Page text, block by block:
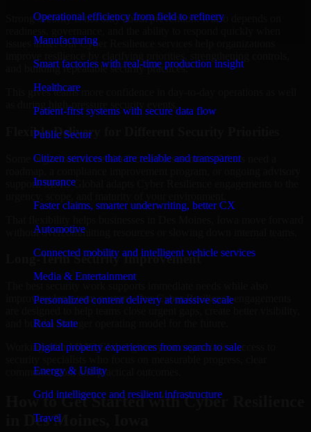
Operational efficiency from field to refinery
Manufacturing
Smart factories with real-time production insight
Healthcare
Patient-first systems with secure data flow
Public Sector
Citizen services that are reliable and transparent
Insurance
Faster claims, smarter underwriting, better CX
Automotive
Connected mobility and intelligent vehicle services
Media & Entertainment
Personalized content delivery at massive scale
Real State
Digital property experiences from search to sale
Energy & Utility
Grid intelligence and resilient infrastructure
Travel
Strong security is not only about prevention. It also depends on
issues arise. Our Cyber Resilience services help organizations
and building repeatable security practices.
This gives teams more confidence in day-to-day operations as well
as during high-pressure security events.
Flexible Delivery for Different Security Priorities
Some organizations need a focused assessment. Others need a
support. MMC Global adapts Cyber Resilience engagements to the
without overcommitting resources or slowing down internal teams.
Long-Term Security Improvement
improving long-term posture. Our Cyber Resilience engagements
and build a stronger operating model for the future.
Working with MMC Global gives your organization access to
communication, and practical outcomes.
How to Get Started with Cyber Resilience
in Des Moines, Iowa